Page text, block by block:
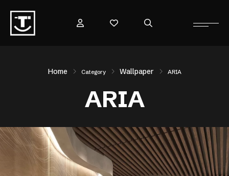
Home Category Wallpaper ARIA
ARIA